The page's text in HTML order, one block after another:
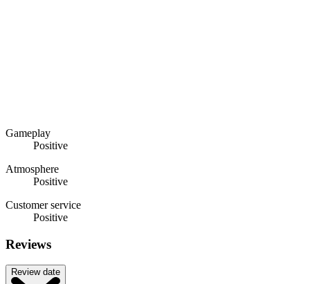
Gameplay
Positive
Atmosphere
Positive
Customer service
Positive
Reviews
Review date